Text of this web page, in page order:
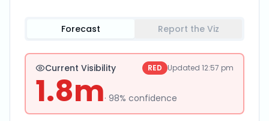
Forecast Report the Viz
Current Visibility RED Updated 12:57 pm
1.8m· 98% confidence